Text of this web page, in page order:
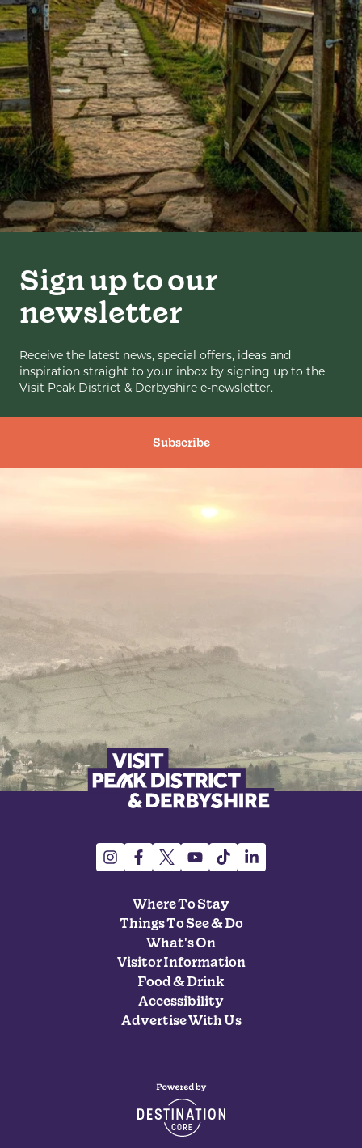
Sign up to our
newsletter
Receive the latest news, special offers, ideas and
inspiration straight to your inbox by signing up to the
Visit Peak District & Derbyshire e-newsletter.
Subscribe
Where To Stay
Things To See & Do
What's On
Visitor Information
Food & Drink
Accessibility
Advertise With Us